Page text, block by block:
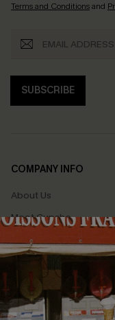
Terms and Conditionsand
SUBSCRIBE
COMPANY INFO
About Us
Meet Cupshe
Cupshe Cares
Customer Reviews
Terms & Conditions
Privacy Policy